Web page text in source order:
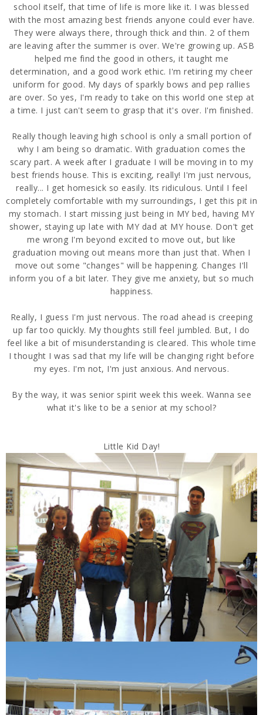
school itself, that time of life is more like it. I was blessed
with the most amazing best friends anyone could ever have.
They were always there, through thick and thin. 2 of them
are leaving after the summer is over. We're growing up. ASB
helped me find the good in others, it taught me
determination, and a good work ethic. I'm retiring my cheer
uniform for good. My days of sparkly bows and pep rallies
are over. So yes, I'm ready to take on this world one step at
a time. I just can't seem to grasp that it's over. I'm finished.
Really though leaving high school is only a small portion of
why I am being so dramatic. With graduation comes the
scary part. A week after I graduate I will be moving in to my
best friends house. This is exciting, really! I'm just nervous,
really... I get homesick so easily. Its ridiculous. Until I feel
completely comfortable with my surroundings, I get this pit in
my stomach. I start missing just being in MY bed, having MY
shower, staying up late with MY dad at MY house. Don't get
me wrong I'm beyond excited to move out, but like
graduation moving out means more than just that. When I
move out some "changes" will be happening. Changes I'll
inform you of a bit later. They give me anxiety, but so much
happiness.
Really, I guess I'm just nervous. The road ahead is creeping
up far too quickly. My thoughts still feel jumbled. But, I do
feel like a bit of misunderstanding is cleared. This whole time
I thought I was sad that my life will be changing right before
my eyes. I'm not, I'm just anxious. And nervous.
By the way, it was senior spirit week this week. Wanna see
what it's like to be a senior at my school?
Little Kid Day!